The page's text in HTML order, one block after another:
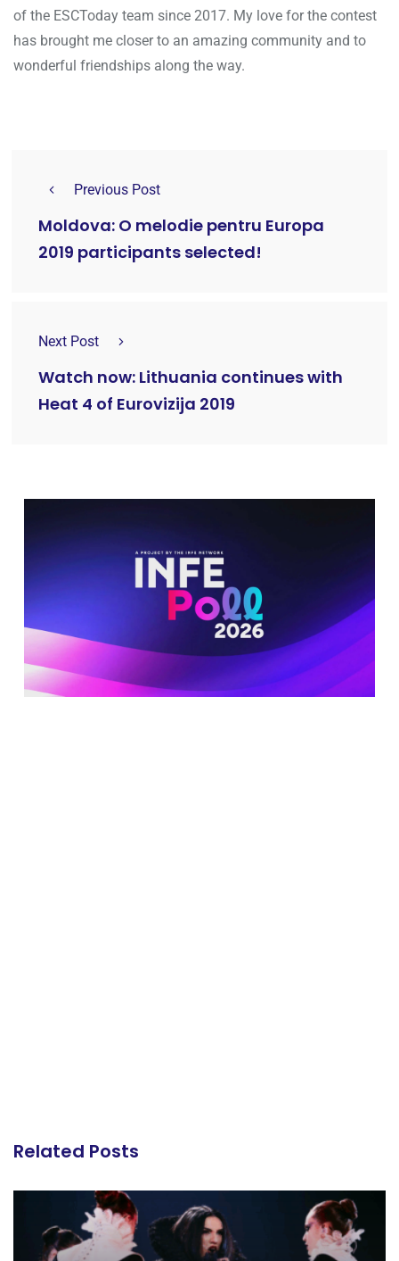
of the ESCToday team since 2017. My love for the contest
has brought me closer to an amazing community and to
wonderful friendships along the way.
Previous Post
Moldova: O melodie pentru Europa
2019 participants selected!
Next Post
Watch now: Lithuania continues with
Heat 4 of Eurovizija 2019
Related Posts